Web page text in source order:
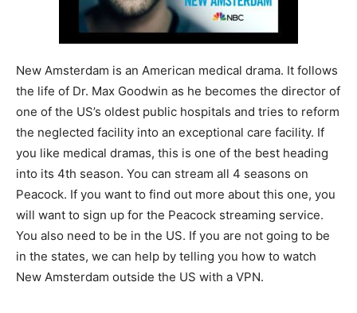
New Amsterdam is an American medical drama. It follows
the life of Dr. Max Goodwin as he becomes the director of
one of the US’s oldest public hospitals and tries to reform
the neglected facility into an exceptional care facility. If
you like medical dramas, this is one of the best heading
into its 4th season. You can stream all 4 seasons on
Peacock. If you want to find out more about this one, you
will want to sign up for the Peacock streaming service.
You also need to be in the US. If you are not going to be
in the states, we can help by telling you how to watch
New Amsterdam outside the US with a VPN.